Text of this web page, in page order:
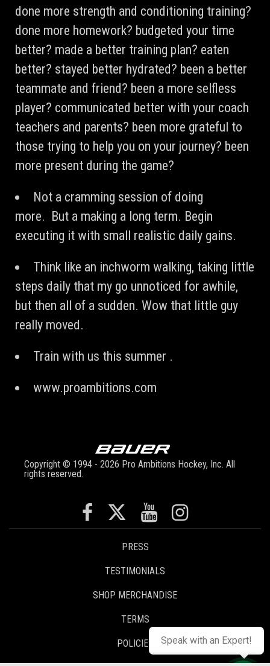
done more strength and conditioning training?
done more homework? budgeted your time
better? made a better training plan? eaten
better? stayed better hydrated? been a better
teammate and friend? been a more selfless
player? communicated better with your coach
teachers and parents? been more grateful to
those trying to help you on your journey? been
more present during the game?
Not a cramming session of doing
more. But a making a long term. Begin
executing it with small realistic daily gains.
Think like an inchworm walking, taking little
steps daily that my go unnoticed for awhile,
but then all of a sudden. Wow that little guy
really moved.
Train with us this summer .
www.proambitions.com
Copyright © 1994 - 2026 Pro Ambitions Hockey, Inc. All
rights reserved.
PRESS
TESTIMONIALS
SHOP MERCHANDISE
TERMS
POLICIES Speak with an Expert!